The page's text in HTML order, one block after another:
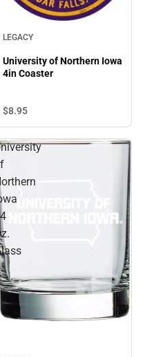
LEGACY
University of Northern Iowa
4in Coaster
$8.95